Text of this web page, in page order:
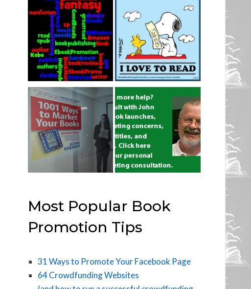
Most Popular Book
Promotion Tips
31 Ways to Promote Your Facebook Page
64 Crowdfunding Websites